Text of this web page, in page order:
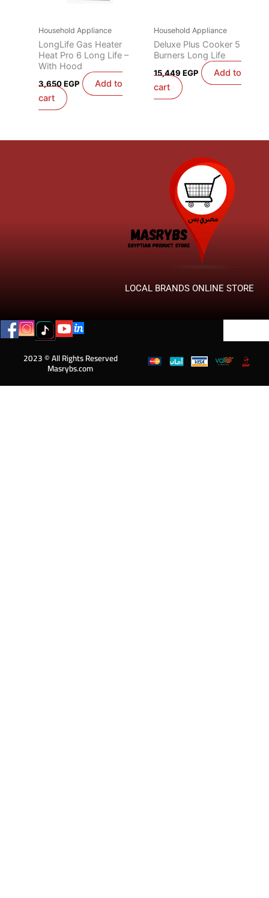
Household Appliance
LongLife Gas Heater
Heat Pro 6 Long Life –
With Hood
3,650EGP
Add to
cart
Household Appliance
Deluxe Plus Cooker 5
Burners Long Life
15,449 EGP
Add to
cart
LOCAL BRANDS ONLINE STORE
2023 © All Rights Reserved
Masrybs.com